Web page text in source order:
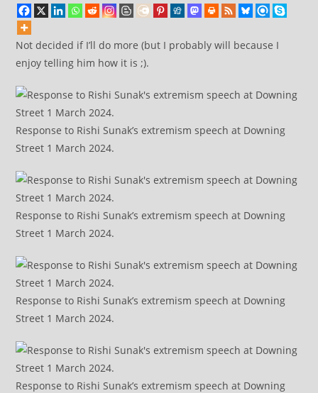
Not decided if I’ll do more (but I probably will because I
enjoy telling him how it is ;).
Response to Rishi Sunak’s extremism speech at Downing
Street 1 March 2024.
Response to Rishi Sunak’s extremism speech at Downing
Street 1 March 2024.
Response to Rishi Sunak’s extremism speech at Downing
Street 1 March 2024.
Response to Rishi Sunak’s extremism speech at Downing